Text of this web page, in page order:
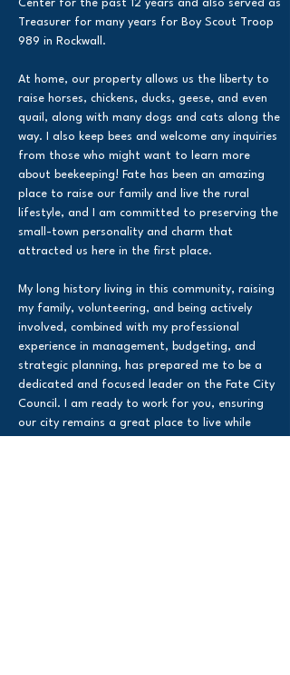
Center for the past 12 years and also served as
Treasurer for many years for Boy Scout Troop
989 in Rockwall.
At home, our property allows us the liberty to
raise horses, chickens, ducks, geese, and even
quail, along with many dogs and cats along the
way. I also keep bees and welcome any inquiries
from those who might want to learn more
about beekeeping! Fate has been an amazing
place to raise our family and live the rural
lifestyle, and I am committed to preserving the
small-town personality and charm that
attracted us here in the first place.
My long history living in this community, raising
my family, volunteering, and being actively
involved, combined with my professional
experience in management, budgeting, and
strategic planning, has prepared me to be a
dedicated and focused leader on the Fate City
Council. I am ready to work for you, ensuring
our city remains a great place to live while